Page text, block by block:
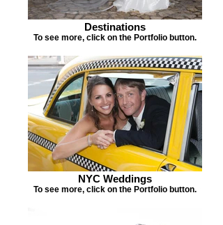
Destinations
To see more, click on the Portfolio button.
NYC Weddings
To see more, click on the Portfolio button.